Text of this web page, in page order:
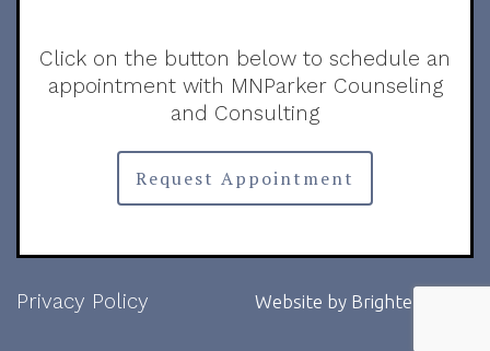
Click on the button below to schedule an
appointment with MNParker Counseling
and Consulting
Request Appointment
Privacy Policy Website by Brighter Vision